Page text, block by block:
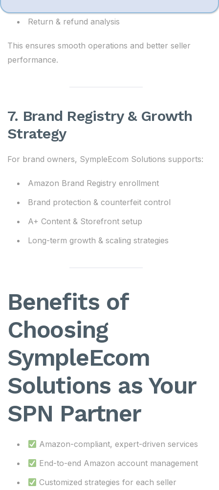
Return & refund analysis
This ensures smooth operations and better seller
performance.
7. Brand Registry & Growth
Strategy
For brand owners, SympleEcom Solutions supports:
Amazon Brand Registry enrollment
Brand protection & counterfeit control
A+ Content & Storefront setup
Long-term growth & scaling strategies
Benefits of
Choosing
SympleEcom
Solutions as Your
SPN Partner
Amazon-compliant, expert-driven services
End-to-end Amazon account management
Customized strategies for each seller